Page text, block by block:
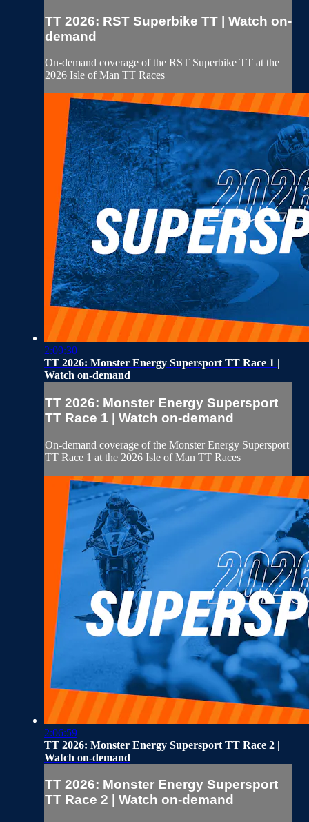
TT 2026: RST Superbike TT | Watch on-
demand
On-demand coverage of the RST Superbike TT at the
2026 Isle of Man TT Races
2:09:30
TT 2026: Monster Energy Supersport TT Race 1 |
Watch on-demand
TT 2026: Monster Energy Supersport
TT Race 1 | Watch on-demand
On-demand coverage of the Monster Energy Supersport
TT Race 1 at the 2026 Isle of Man TT Races
2:06:59
TT 2026: Monster Energy Supersport TT Race 2 |
Watch on-demand
TT 2026: Monster Energy Supersport
TT Race 2 | Watch on-demand